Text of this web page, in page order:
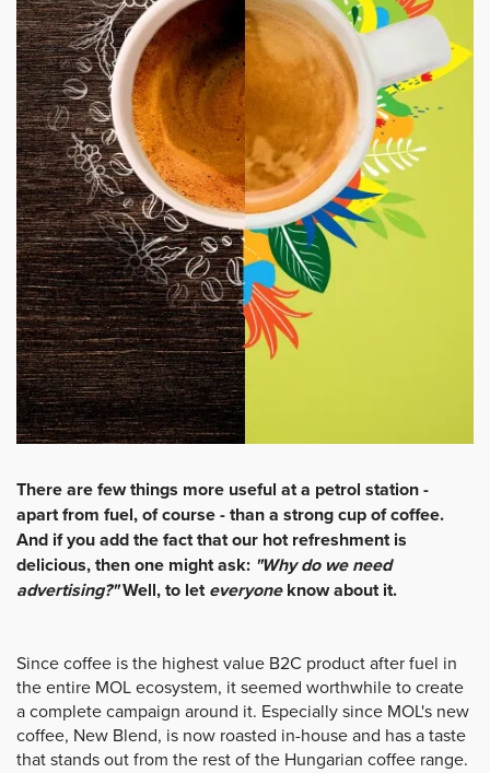
There are few things more useful at a petrol station -
apart from fuel, of course - than a strong cup of coffee.
And if you add the fact that our hot refreshment is
delicious, then one might ask: "Why do we need
advertising?"Well, to leteveryoneknow about it.
Since coffee is the highest value B2C product after fuel in
the entire MOL ecosystem, it seemed worthwhile to create
a complete campaign around it. Especially since MOL's new
coffee, New Blend, is now roasted in-house and has a taste
that stands out from the rest of the Hungarian coffee range.